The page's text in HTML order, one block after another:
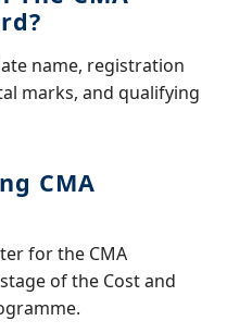
name, registration
marks, and qualifying
CMA
for the CMA
of the Cost and